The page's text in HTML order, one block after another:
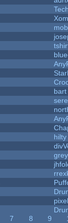
bart
hilty
7 8 9